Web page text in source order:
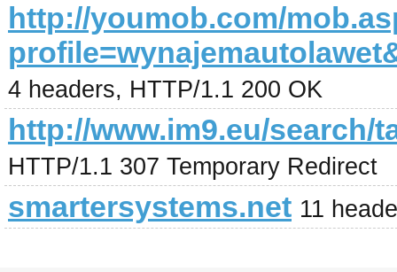
http://youmob.com/
4 headers, HTTP/1.1 200 OK
http://www.im9.eu/search/
HTTP/1.1 307 Temporary Redirect
smartersystems.net 11